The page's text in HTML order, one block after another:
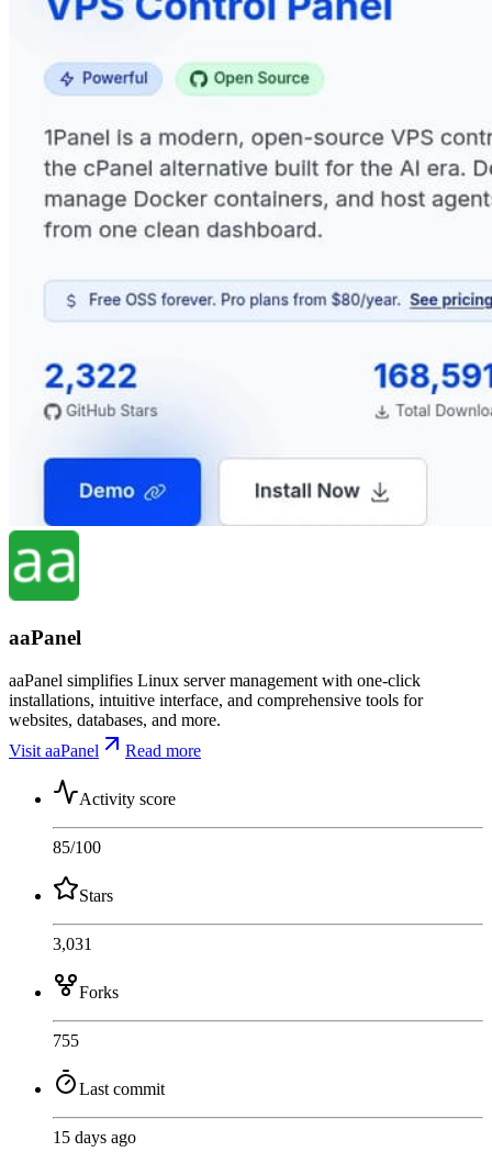
aaPanel
aaPanel simplifies Linux server management with one-click
installations, intuitive interface, and comprehensive tools for
websites, databases, and more.
Visit aaPanel
Read more
Activity score
85/100
Stars
3,031
Forks
755
Last commit
15 days ago